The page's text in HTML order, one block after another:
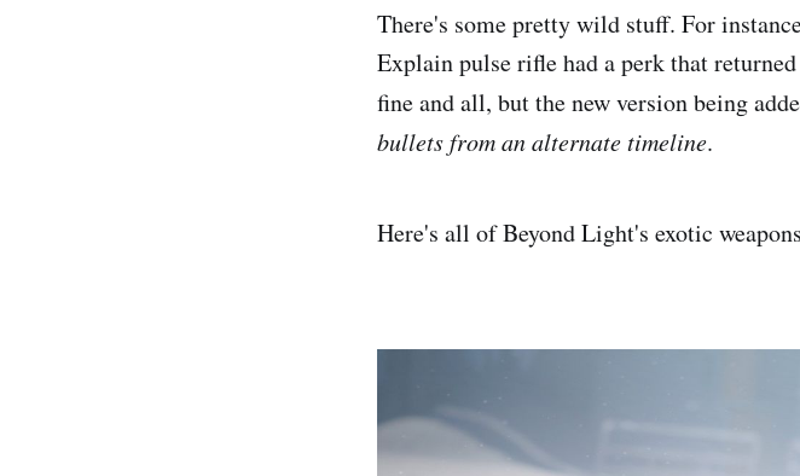
There's some pretty wild stuff. For
Explain pulse rifle had a perk that
fine and all, but the new version being
bullets from an alternate timeline.
Here's all of Beyond Light's exotic